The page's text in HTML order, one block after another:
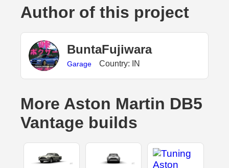
Author of this project
BuntaFujiwara
Garage Country: IN
More Aston Martin DB5
Vantage builds